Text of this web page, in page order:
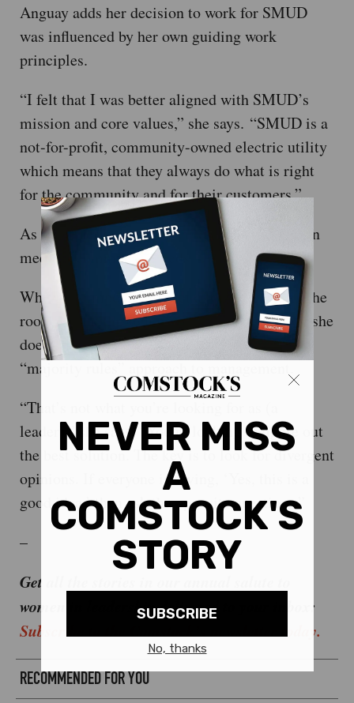
Anguay adds her decision to work for SMUD
was influenced by her own guiding work
principles.
“I felt that I was better aligned with SMUD’s
mission and core values,” she says. “SMUD is a
not-for-profit, community-owned electric utility
which means that they always do what is right
for the community and for their customers.”
As such, her leadership philosophy is rooted in
meeting community needs.
While it’s important to get a lot of people in the
room to talk through problems, Anguay says, she
doesn’t necessarily rely on a democratic
“majority rules” approach to management.
“That’s not what you’re looking for as (a
leader),” she says. “You’re looking to figure out
the best solution. The key is to look for divergent
opinions. If everyone is saying, ‘Yes, this is a
good idea,’ then ask the opposite questions.”
–
Get all the stories in our annual salute to
women in leadership delivered to your inbox:
Subscribe to the Comstock’s newsletter today.
RECOMMENDED FOR YOU